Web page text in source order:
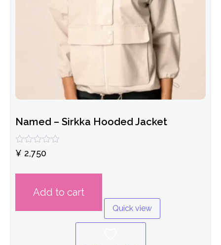
Named – Sirkka Hooded Jacket
Rated
of
¥ 2,750
Add to cart
Quick view